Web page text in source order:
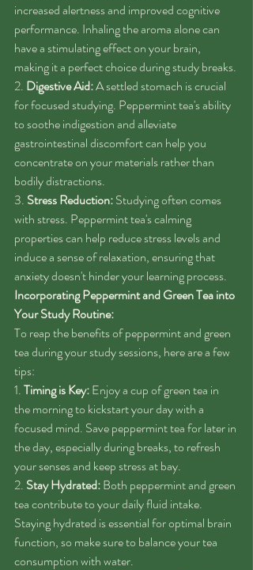
increased alertness and improved cognitive
performance. Inhaling the aroma alone can
have a stimulating effect on your brain,
making it a perfect choice during study breaks.
2. Digestive Aid: A settled stomach is crucial
for focused studying. Peppermint tea's ability
to soothe indigestion and alleviate
gastrointestinal discomfort can help you
concentrate on your materials rather than
bodily distractions.
3. Stress Reduction: Studying often comes
with stress. Peppermint tea's calming
properties can help reduce stress levels and
induce a sense of relaxation, ensuring that
anxiety doesn't hinder your learning process.
Incorporating Peppermint and Green Tea into
Your Study Routine:
To reap the benefits of peppermint and green
tea during your study sessions, here are a few
tips:
1. Timing is Key: Enjoy a cup of green tea in
the morning to kickstart your day with a
focused mind. Save peppermint tea for later in
the day, especially during breaks, to refresh
your senses and keep stress at bay.
2. Stay Hydrated: Both peppermint and green
tea contribute to your daily fluid intake.
Staying hydrated is essential for optimal brain
function, so make sure to balance your tea
consumption with water.